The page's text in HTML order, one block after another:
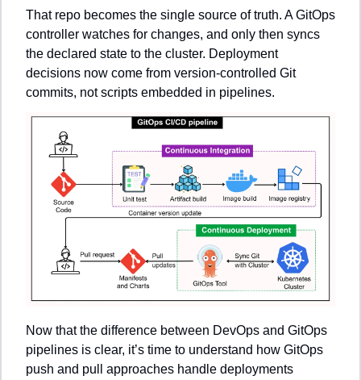
That repo becomes the single source of truth. A GitOps
controller watches for changes, and only then syncs
the declared state to the cluster. Deployment
decisions now come from version-controlled Git
commits, not scripts embedded in pipelines.
Now that the difference between DevOps and GitOps
pipelines is clear, it’s time to understand how GitOps
push and pull approaches handle deployments